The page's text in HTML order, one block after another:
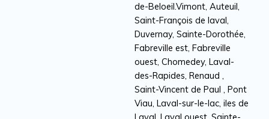
de-Beloeil.Vimont, Auteuil,
Saint-François de laval,
Duvernay, Sainte-Dorothée,
Fabreville est, Fabreville
ouest, Chomedey, Laval-
des-Rapides, Renaud ,
Saint-Vincent de Paul , Pont
Viau, Laval-sur-le-lac, iles de